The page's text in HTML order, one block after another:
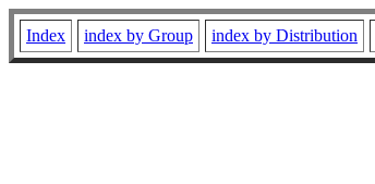
Index index by Group index by Distribution